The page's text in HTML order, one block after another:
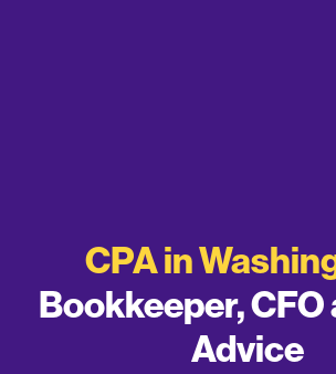
CPA in
Bookkeeper, CFO
Advice